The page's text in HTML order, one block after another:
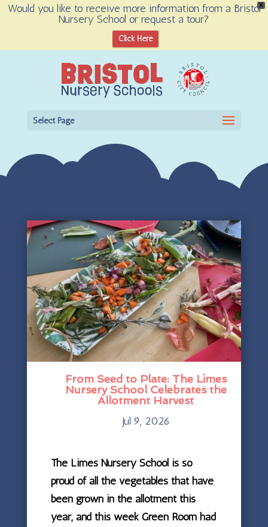
X
Would you like to receive more information from a Bristol
Nursery School or request a tour?
Click Here
Select Page
From Seed to Plate: The Limes
Nursery School Celebrates the
Allotment Harvest
Jul 9, 2026
The Limes Nursery School is so
proud of all the vegetables that have
been grown in the allotment this
year, and this week Green Room had